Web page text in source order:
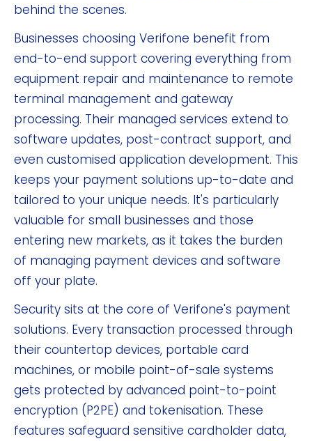
behind the scenes.
Businesses choosing Verifone benefit from
end-to-end support covering everything from
equipment repair and maintenance to remote
terminal management and gateway
processing. Their managed services extend to
software updates, post-contract support, and
even customised application development. This
keeps your payment solutions up-to-date and
tailored to your unique needs. It's particularly
valuable for small businesses and those
entering new markets, as it takes the burden
of managing payment devices and software
off your plate.
Security sits at the core of Verifone's payment
solutions. Every transaction processed through
their countertop devices, portable card
machines, or mobile point-of-sale systems
gets protected by advanced point-to-point
encryption (P2PE) and tokenisation. These
features safeguard sensitive cardholder data,